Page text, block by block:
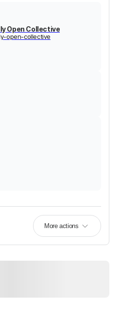
Open Collective
open-collective
More actions